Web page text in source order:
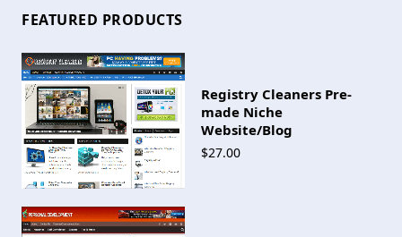
FEATURED PRODUCTS
Registry Cleaners Pre-
made Niche
Website/Blog
$27.00